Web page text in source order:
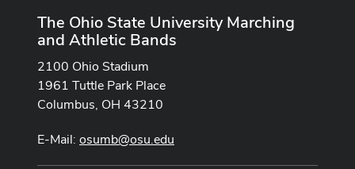
The Ohio State University Marching
and Athletic Bands
2100 Ohio Stadium
1961 Tuttle Park Place
Columbus, OH 43210
E-Mail: osumb@osu.edu